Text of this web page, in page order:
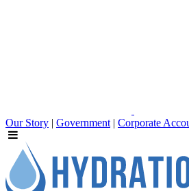
Our Story | Government | Corporate